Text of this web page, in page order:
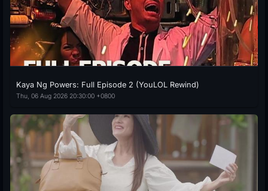
Kaya Ng Powers: Full Episode 2 (YouLOL Rewind)
Thu, 06 Aug 2026 20:30:00 +0800